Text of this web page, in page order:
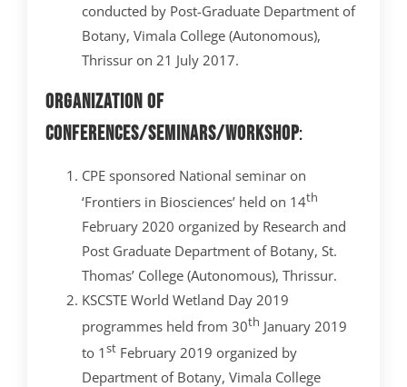
conducted by Post-Graduate Department of
Botany, Vimala College (Autonomous),
Thrissur on 21 July 2017.
Organization of
Conferences/Seminars/Workshop:
CPE sponsored National seminar on
‘Frontiers in Biosciences’ held on 14th
February 2020 organized by Research and
Post Graduate Department of Botany, St.
Thomas’ College (Autonomous), Thrissur.
KSCSTE World Wetland Day 2019
programmes held from 30th January 2019
to 1st February 2019 organized by
Department of Botany, Vimala College